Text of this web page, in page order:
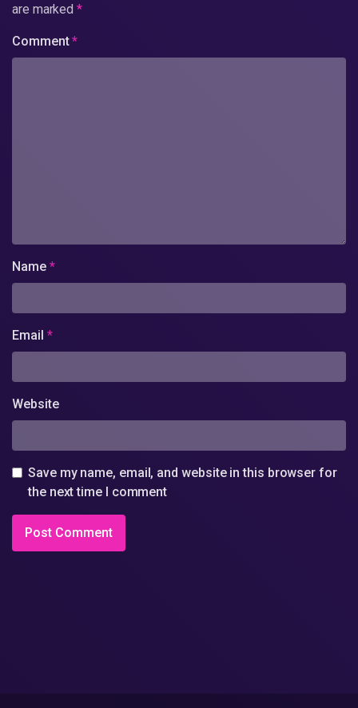
are marked*
Comment*
Name *
Email *
Website
Save my name, email, and website in this browser for
the next time I comment